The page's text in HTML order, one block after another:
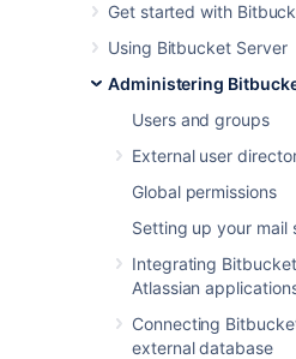
Get started with
Using Bitbucket Server
Administering
Users and groups
External user
Global permissions
Setting up your mail
Integrating
Atlassian
Connecting
external database
Set up and
configure a
farm
A Data Center
to use this
evaluation license
purchase a